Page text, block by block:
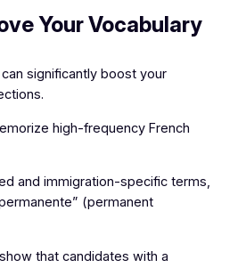
Your Vocabulary
significantly boost your
high-frequency French
and immigration-specific terms,
(permanent
that candidates with a